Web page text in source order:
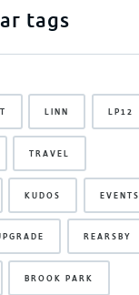
tags
LINN LP12
TRAVEL
KUDOS EVENTS
REARSBY
BROOK PARK